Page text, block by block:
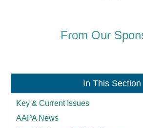
From Our
In This Section
Key & Current Issues
AAPA News